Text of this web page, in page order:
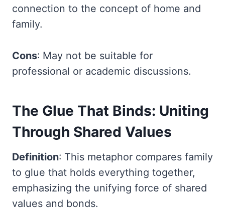
connection to the concept of home and
family.
Cons: May not be suitable for
professional or academic discussions.
The Glue That Binds: Uniting
Through Shared Values
Definition: This metaphor compares family
to glue that holds everything together,
emphasizing the unifying force of shared
values and bonds.